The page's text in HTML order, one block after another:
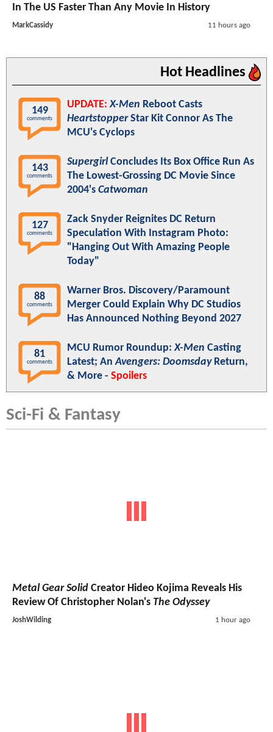
In The US Faster Than Any Movie In History
MarkCassidy 11 hours ago
Hot Headlines
149
comments
UPDATE: X-Men Reboot Casts
HeartstopperStar Kit Connor As The
MCU's Cyclops
143
comments
SupergirlConcludes Its Box Office Run As
The Lowest-Grossing DC Movie Since
2004's Catwoman
127
comments
Zack Snyder Reignites DC Return
Speculation With Instagram Photo:
"Hanging Out With Amazing People
Today"
88
comments
Warner Bros. Discovery/Paramount
Merger Could Explain Why DC Studios
Has Announced Nothing Beyond 2027
81
comments
MCU Rumor Roundup:X-Men Casting
Latest; AnAvengers: DoomsdayReturn,
& More - Spoilers
Sci-Fi & Fantasy
Metal Gear Solid Creator Hideo Kojima Reveals His
Review Of Christopher Nolan's The Odyssey
JoshWilding 1 hour ago